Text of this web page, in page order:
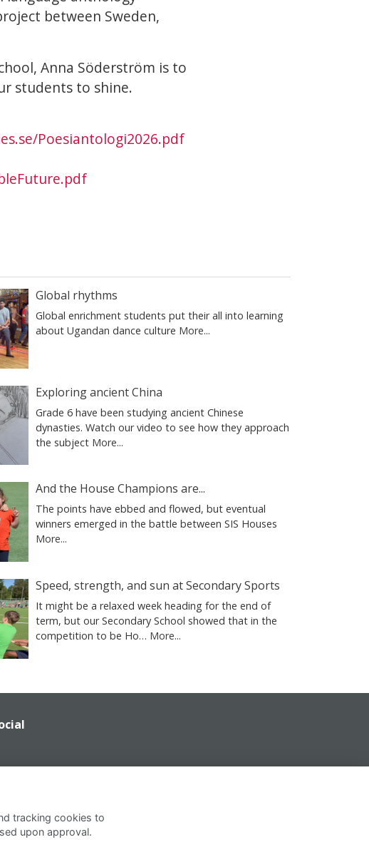
between Sweden,
Anna Söderström is to
students to shine.
Poesiantologi2026.pdf
Global rhythms
Global enrichment students put their all into learning
about Ugandan dance culture More...
Exploring ancient China
Grade 6 have been studying ancient Chinese
dynasties. Watch our video to see how they approach
the subject More...
And the House Champions are...
The points have ebbed and flowed, but eventual
winners emerged in the battle between SIS Houses
More...
Speed, strength, and sun at Secondary Sports
It might be a relaxed week heading for the end of
term, but our Secondary School showed that in the
competition to be Ho… More...
tracking cookies to
upon approval.